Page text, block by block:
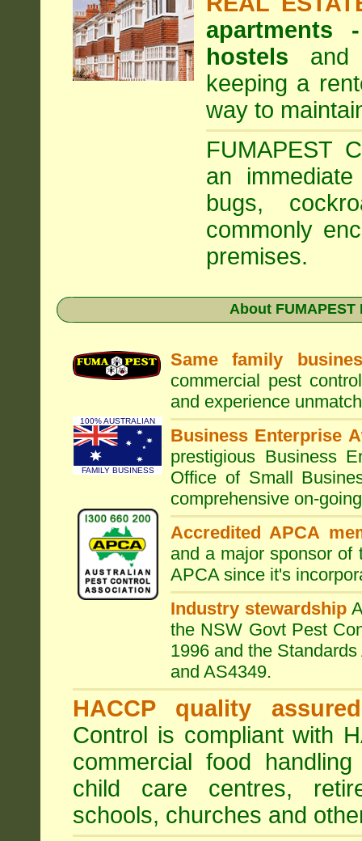
hostels and
keeping a
way to
FUMAPEST
an
bugs,
commonly
premises.
About
Same family
commercial pest
and experience
Business Enterprise
prestigious Business
Office of Small
comprehensive on-
Accredited APCA
and a major sponsor of
APCA since it's
Industry stewardship
the NSW Govt Pest
1996 and the
and AS4349.
100% AUSTRALIAN
FAMILY BUSINESS
HACCP quality assured
Control is compliant with
commercial food
child care centres,
schools, churches and